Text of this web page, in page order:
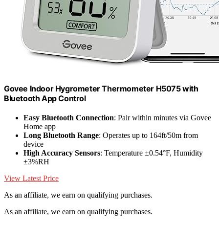
Govee Indoor Hygrometer Thermometer H5075 with
Bluetooth App Control
Easy Bluetooth Connection: Pair within minutes via Govee
Home app
Long Bluetooth Range: Operates up to 164ft/50m from
device
High Accuracy Sensors: Temperature ±0.54°F, Humidity
±3%RH
View Latest Price
As an affiliate, we earn on qualifying purchases.
As an affiliate, we earn on qualifying purchases.